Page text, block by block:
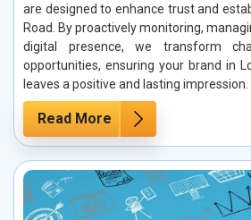
are designed to enhance trust and
Road. By proactively monitoring,
digital presence, we transform
opportunities, ensuring your brand in
leaves a positive and lasting impression.
Read More